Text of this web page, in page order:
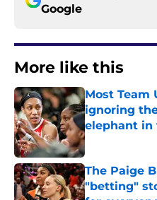
Google
More like this
Most Team
ignoring
elephant in
Published by on
The Paige
"betting"